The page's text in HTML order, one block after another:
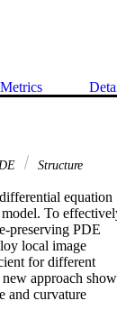
Metrics
Structure
equation
To
preserving PDE
local image
for different
approach
and curvature